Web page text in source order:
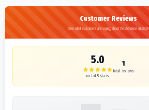
Customer Reviews
See what customers are saying about the Advance GL283A
5.0
out of 5 stars
1
total reviews